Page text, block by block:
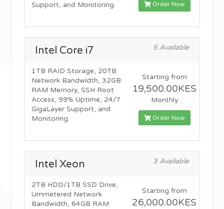
Support, and Monitoring.
Order Now
Intel Core i7 5 Available
1TB RAID Storage, 20TB
Network Bandwidth, 32GB
RAM Memory, SSH Root
Access, 99% Uptime, 24/7
GigaLayer Support, and
Monitoring.
Starting from
19,500.00KES
Monthly
Order Now
Intel Xeon 3 Available
2TB HDD/1TB SSD Drive,
Ummetered Network
Bandwidth, 64GB RAM
Starting from
26,000.00KES